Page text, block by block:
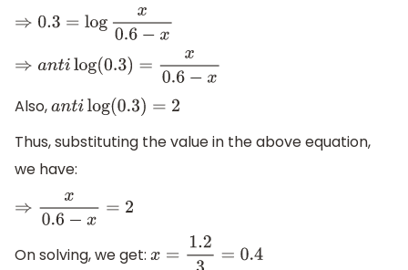
⇒0.3=log x0.6 −x
⇒a ntilog(0.3)=x0.6− x
Also,antilog(0.3)=2
Thus, substituting the value in the above equation,
we have:
⇒x 0.6−x=2
On solving, we get: x=1.2 3=0.4